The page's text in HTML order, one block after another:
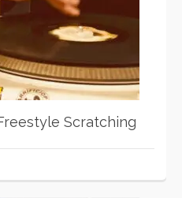
Scratching